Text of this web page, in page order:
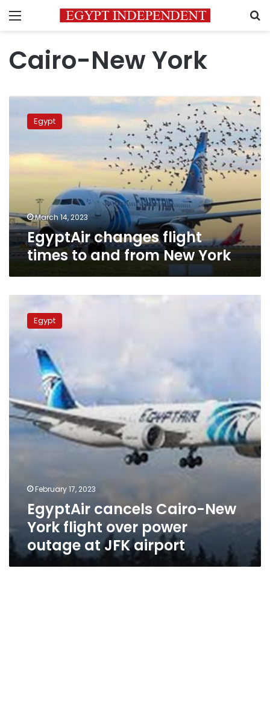
Menu
Cairo-New York
EgyptAir
changes
to
and
Egypt
March 14, 2023
EgyptAir changes flight
times to and from New York
cancels
Cairo-
outage
at
JFK
airport
Egypt
February 17, 2023
EgyptAir cancels Cairo-New
York flight over power
outage at JFK airport